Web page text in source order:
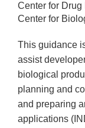
Center for
Center for
This guidance
assist
biological
planning and
and preparing
applications